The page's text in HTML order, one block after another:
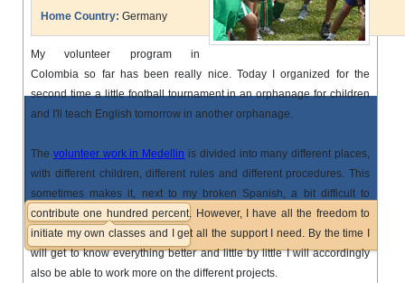
Home Country: Germany
My volunteer program in
Colombia so far has been really nice. Today I organized for the
second time a little football tournament in an orphanage for children
and I'll teach English tomorrow in another orphanage.
The volunteer work in Medellin is divided into many different places,
with different children, different rules and different procedures. This
sometimes makes it, next to my broken Spanish, a bit difficult to
contribute one hundred percent. However, I have all the freedom to
initiate my own classes and I get all the support I need. By the time I
will get to know everything better and little by little I will accordingly
also be able to work more on the different projects.